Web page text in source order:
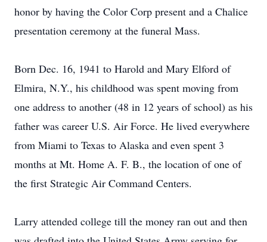
honor by having the Color Corp present and a Chalice
presentation ceremony at the funeral Mass.
Born Dec. 16, 1941 to Harold and Mary Elford of
Elmira, N.Y., his childhood was spent moving from
one address to another (48 in 12 years of school) as his
father was career U.S. Air Force. He lived everywhere
from Miami to Texas to Alaska and even spent 3
months at Mt. Home A. F. B., the location of one of
the first Strategic Air Command Centers.
Larry attended college till the money ran out and then